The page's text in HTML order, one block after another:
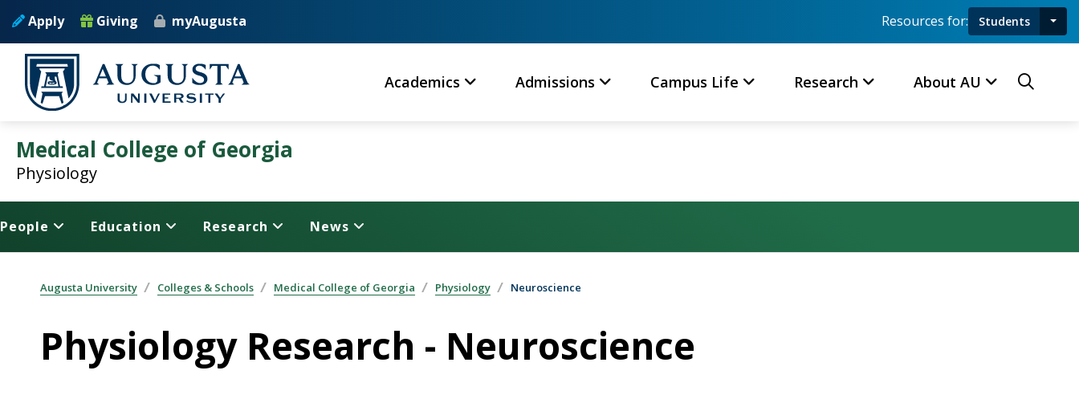
Skip to main content
Apply Giving myAugusta Resources for: Students
Academics Admissions Campus Life Research About AU
Medical College of Georgia
Physiology
People Education Research News
Augusta University Colleges & Schools Medical College of Georgia Physiology Neuroscience
Physiology Research - Neuroscience